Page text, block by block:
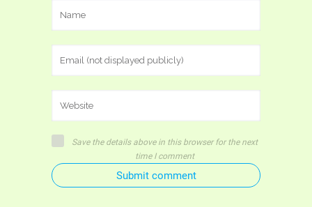
Save the details above in this browser for the next
time I comment
Submit comment